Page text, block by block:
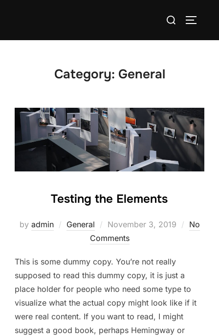
Search
Category: General
Testing the Elements
by admin General
Posted
on
November 3, 2019
No
Comments
This is some dummy copy. You’re not really
supposed to read this dummy copy, it is just a
place holder for people who need some type to
visualize what the actual copy might look like if it
were real content. If you want to read, I might
suggest a good book, perhaps Hemingway or